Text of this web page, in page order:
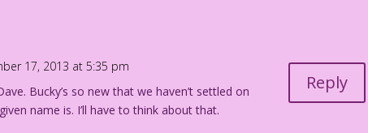
17, 2013 at 5:35 pm
Bucky’s so new that we haven’t settled on
name is. I’ll have to think about that.
Reply